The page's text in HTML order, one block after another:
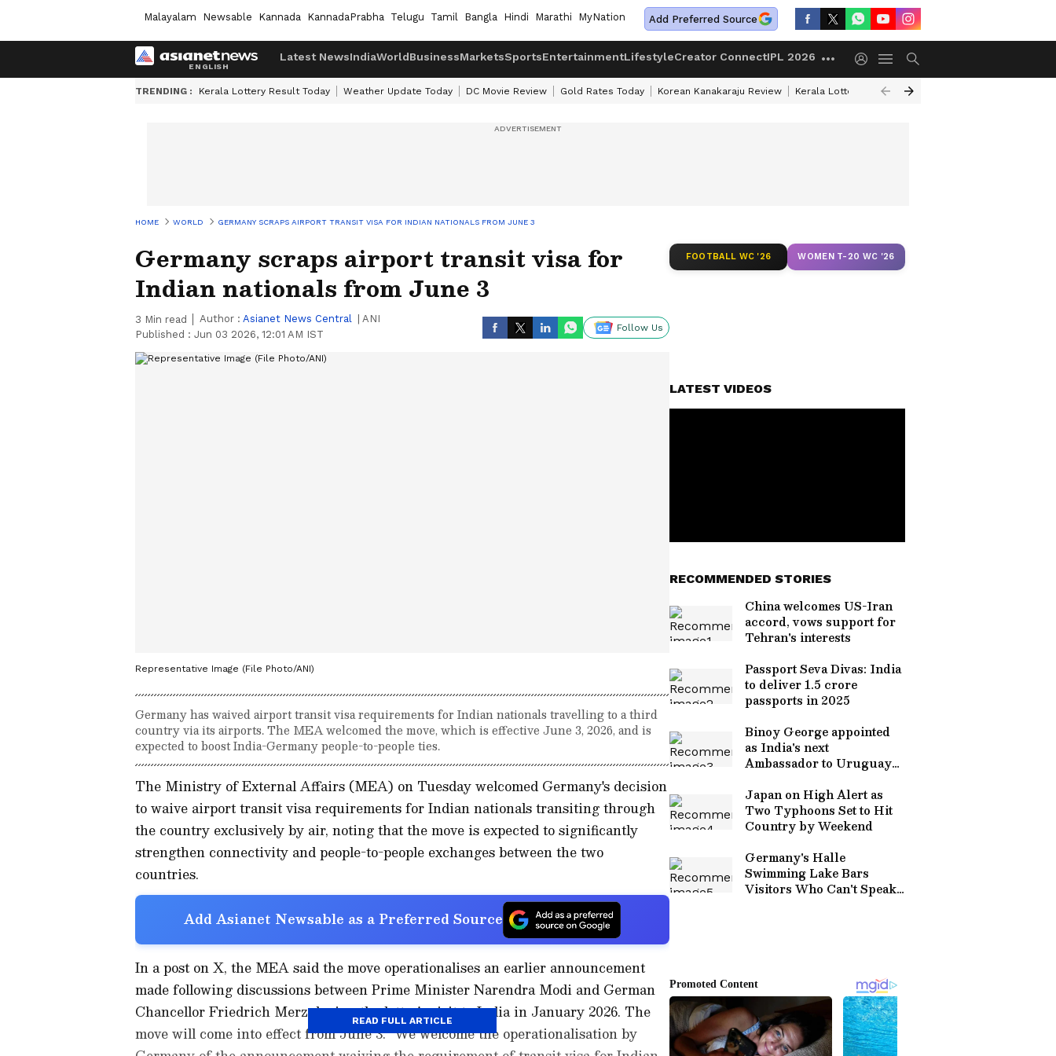
Malayalam Newsable Kannada KannadaPrabha Telugu Tamil Bangla Hindi Marathi MyNation Add Preferred Source
Latest NewsIndiaWorldBusinessMarketsSportsEntertainmentLifestyleCreator ConnectIPL 2026
TRENDING : Kerala Lottery Result Today Weather Update Today DC Movie Review Gold Rates Today Korean Kanakaraju Review Kerala Lottery Result Timing Today
HOME WORLD GERMANY SCRAPS AIRPORT TRANSIT VISA FOR INDIAN NATIONALS FROM JUNE 3
Germany scraps airport transit visa for
Indian nationals from June 3
3 Min read Author : Asianet News Central
ANI
Published : Jun 03 2026, 12:01 AM IST
Follow Us
Representative Image (File Photo/ANI)
Germany has waived airport transit visa requirements for Indian nationals travelling to a third
country via its airports. The MEA welcomed the move, which is effective June 3, 2026, and is
expected to boost India-Germany people-to-people ties.
The Ministry of External Affairs (MEA) on Tuesday welcomed Germany's decision
to waive airport transit visa requirements for Indian nationals transiting through
the country exclusively by air, noting that the move is expected to significantly
strengthen connectivity and people-to-people exchanges between the two
countries.
Add Asianet Newsable as a Preferred Source
In a post on X, the MEA said the move operationalises an earlier announcement
made following discussions between Prime Minister Narendra Modi and German
Chancellor Friedrich Merz during the latter's visit to India in January 2026. The
move will come into effect from June 3. "We welcome the operationalisation by
READ FULL ARTICLE
FOOTBALL WC '26 WOMEN T-20 WC '26
LATEST VIDEOS
RECOMMENDED STORIES
China welcomes US-Iran
accord, vows support for
Tehran's interests
Passport Seva Divas: India
to deliver 1.5 crore
passports in 2025
Binoy George appointed
as India's next
Ambassador to Uruguay
Japan on High Alert as
Two Typhoons Set to Hit
Country by Weekend
Germany's Halle
Swimming Lake Bars
Visitors Who Can't Speak